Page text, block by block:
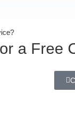
a Free